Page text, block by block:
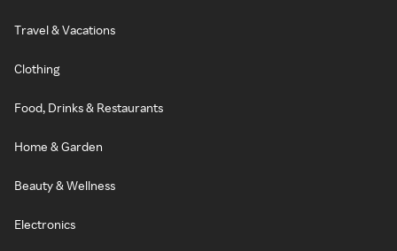
Travel & Vacations
Clothing
Food, Drinks & Restaurants
Home & Garden
Beauty & Wellness
Electronics